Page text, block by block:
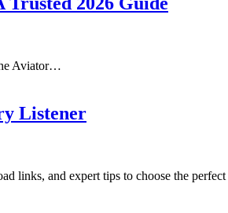
Aviator…
Listener
links, and expert tips to choose the